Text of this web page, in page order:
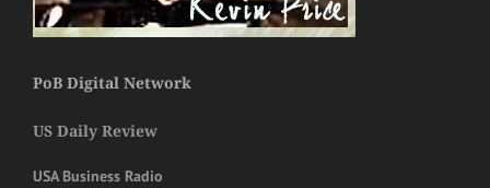
PoB Digital Network
US Daily Review
USA Business Radio